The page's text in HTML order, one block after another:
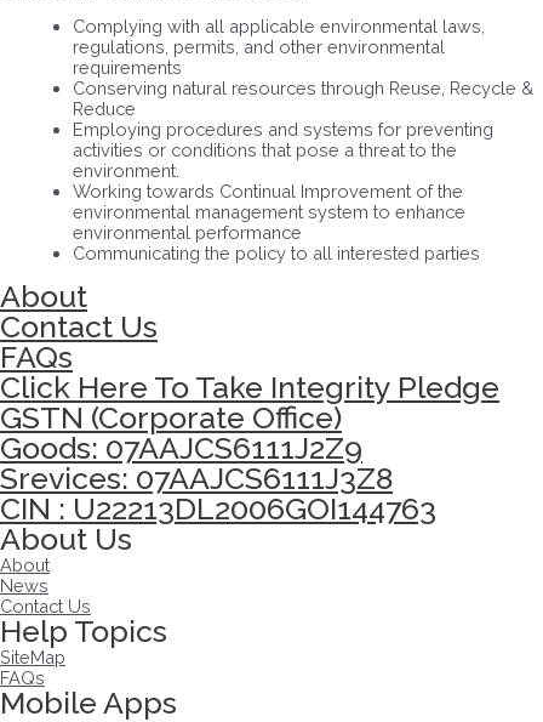
Complying with all applicable environmental laws,
regulations, permits, and other environmental
requirements
Conserving natural resources through Reuse, Recycle &
Reduce
Employing procedures and systems for preventing
activities or conditions that pose a threat to the
environment.
Working towards Continual Improvement of the
environmental management system to enhance
environmental performance
Communicating the policy to all interested parties
About
Contact Us
FAQs
Click Here To Take Integrity Pledge
GSTN (Corporate Office)
Goods: 07AAJCS6111J2Z9
Srevices: 07AAJCS6111J3Z8
CIN : U22213DL2006GOI144763
About Us
About
News
Contact Us
Help Topics
SiteMap
FAQs
Mobile Apps